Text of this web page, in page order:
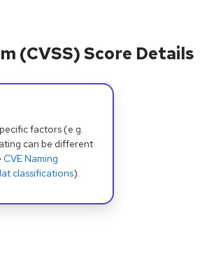
(CVSS) Score Details
factors (e.g.
can be different
CVE Naming
classifications).